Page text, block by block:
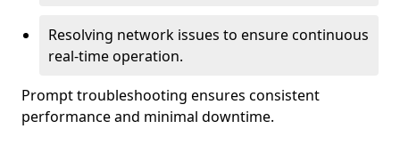
Resolving network issues to ensure continuous
real-time operation.
Prompt troubleshooting ensures consistent
performance and minimal downtime.